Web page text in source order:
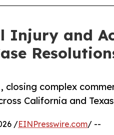
Injury and
complex
California and
/EINPresswire.com/ --